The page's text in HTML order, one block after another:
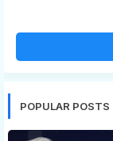
POPULAR POSTS